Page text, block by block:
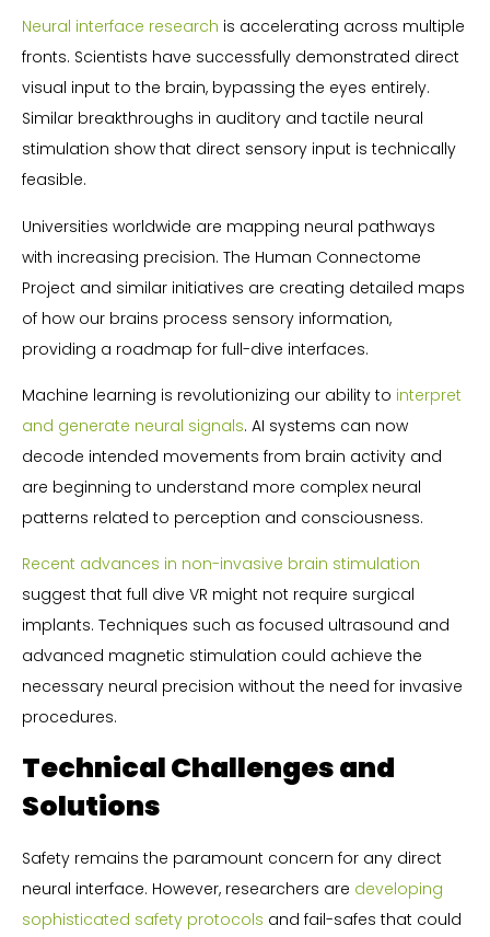
Neural interface research is accelerating across multiple
fronts. Scientists have successfully demonstrated direct
visual input to the brain, bypassing the eyes entirely.
Similar breakthroughs in auditory and tactile neural
stimulation show that direct sensory input is technically
feasible.
Universities worldwide are mapping neural pathways
with increasing precision. The Human Connectome
Project and similar initiatives are creating detailed maps
of how our brains process sensory information,
providing a roadmap for full-dive interfaces.
Machine learning is revolutionizing our ability to interpret
and generate neural signals. AI systems can now
decode intended movements from brain activity and
are beginning to understand more complex neural
patterns related to perception and consciousness.
Recent advances in non-invasive brain stimulation
suggest that full dive VR might not require surgical
implants. Techniques such as focused ultrasound and
advanced magnetic stimulation could achieve the
necessary neural precision without the need for invasive
procedures.
Technical Challenges and
Solutions
Safety remains the paramount concern for any direct
neural interface. However, researchers are developing
sophisticated safety protocols and fail-safes that could